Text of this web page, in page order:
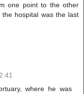
one point to the other
hospital was the last
where he was